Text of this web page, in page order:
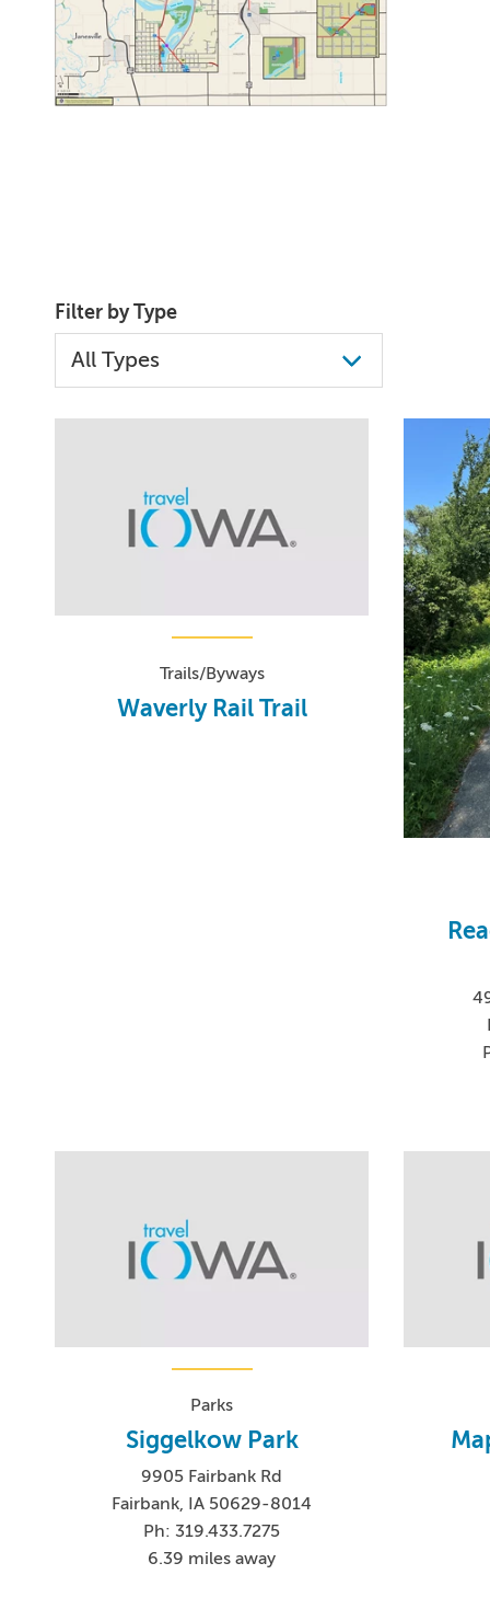
Filter by Type
Trails/Byways
Waverly Rail Trail
Parks
Siggelkow Park
9905 Fairbank Rd
Fairbank, IA 50629-8014
Ph: 319.433.7275
6.39 miles away